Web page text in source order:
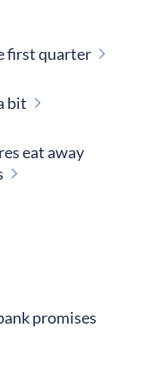
first quarter
bit
eat away
promises